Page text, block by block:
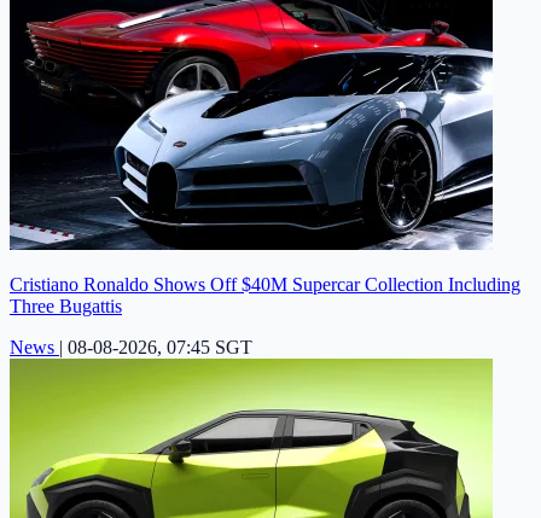
Cristiano Ronaldo Shows Off $40M Supercar Collection Including
Three Bugattis
News | 08-08-2026, 07:45 SGT